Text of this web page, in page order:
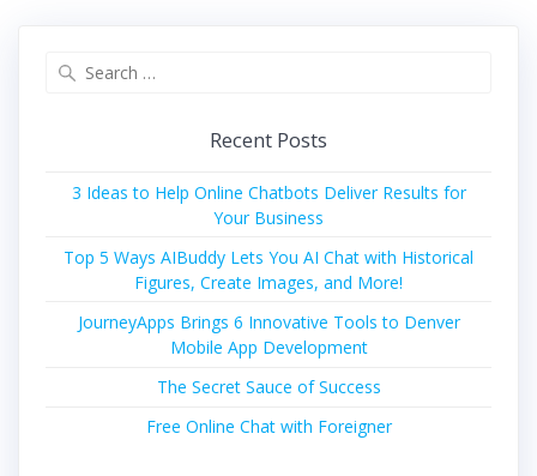
Recent Posts
3 Ideas to Help Online Chatbots Deliver Results for
Your Business
Top 5 Ways AIBuddy Lets You AI Chat with Historical
Figures, Create Images, and More!
JourneyApps Brings 6 Innovative Tools to Denver
Mobile App Development
The Secret Sauce of Success
Free Online Chat with Foreigner